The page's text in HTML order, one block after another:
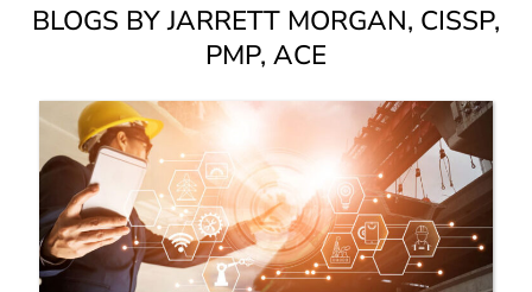
BLOGS BY JARRETT MORGAN, CISSP,
PMP, ACE